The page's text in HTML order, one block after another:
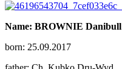
Name: BROWNIE Danibull
born: 25.09.2017